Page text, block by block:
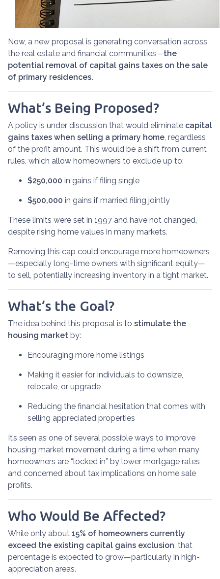
Now, a new proposal is generating conversation across
the real estate and financial communities—the
potential removal of capital gains taxes on the sale
of primary residences.
What’s Being Proposed?
A policy is under discussion that would eliminate capital
gains taxes when selling a primary home, regardless
of the profit amount. This would be a shift from current
rules, which allow homeowners to exclude up to:
$250,000 in gains if filing single
$500,000 in gains if married filing jointly
These limits were set in 1997 and have not changed,
despite rising home values in many markets.
Removing this cap could encourage more homeowners
—especially long-time owners with significant equity—
to sell, potentially increasing inventory in a tight market.
What’s the Goal?
The idea behind this proposal is to stimulate the
housing market by:
Encouraging more home listings
Making it easier for individuals to downsize,
relocate, or upgrade
Reducing the financial hesitation that comes with
selling appreciated properties
It’s seen as one of several possible ways to improve
housing market movement during a time when many
homeowners are “locked in” by lower mortgage rates
and concerned about tax implications on home sale
profits.
Who Would Be Affected?
While only about 15% of homeowners currently
exceed the existing capital gains exclusion, that
percentage is expected to grow—particularly in high-
appreciation areas.